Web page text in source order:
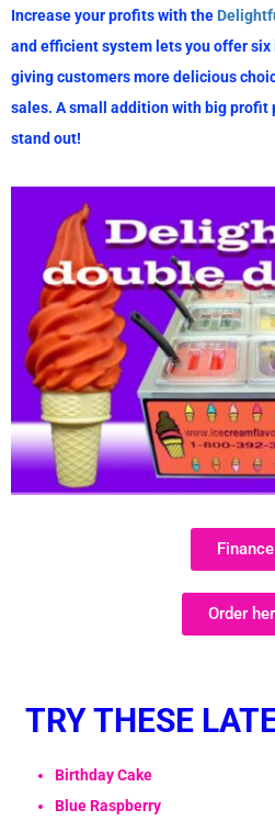
Increase your profits with the
and efficient system lets you offersix
giving customers more delicious
sales. A small addition with big profit
stand out!
Finance
Order
TRY THESE
Birthday Cake
Blue Raspberry